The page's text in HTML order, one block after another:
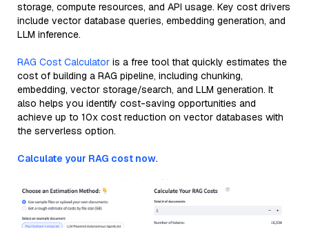
storage, compute resources, and API usage. Key cost drivers
include vector database queries, embedding generation, and
LLM inference.
RAG Cost Calculator is a free tool that quickly estimates the
cost of building a RAG pipeline, including chunking,
embedding, vector storage/search, and LLM generation. It
also helps you identify cost-saving opportunities and
achieve up to 10x cost reduction on vector databases with
the serverless option.
Calculate your RAG cost now.